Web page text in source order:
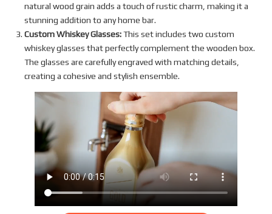
natural wood grain adds a touch of rustic charm, making it a
stunning addition to any home bar.
Custom Whiskey Glasses:This set includes two custom
whiskey glasses that perfectly complement the wooden box.
The glasses are carefully engraved with matching details,
creating a cohesive and stylish ensemble.